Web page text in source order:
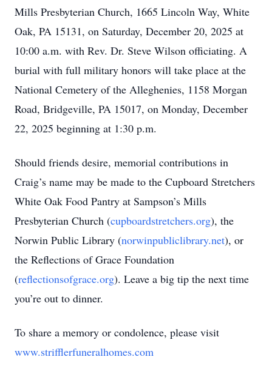
Mills Presbyterian Church, 1665 Lincoln Way, White
Oak, PA 15131, on Saturday, December 20, 2025 at
10:00 a.m. with Rev. Dr. Steve Wilson officiating. A
burial with full military honors will take place at the
National Cemetery of the Alleghenies, 1158 Morgan
Road, Bridgeville, PA 15017, on Monday, December
22, 2025 beginning at 1:30 p.m.
Should friends desire, memorial contributions in
Craig’s name may be made to the Cupboard Stretchers
White Oak Food Pantry at Sampson’s Mills
Presbyterian Church (cupboardstretchers.org), the
Norwin Public Library (norwinpubliclibrary.net), or
the Reflections of Grace Foundation
(reflectionsofgrace.org). Leave a big tip the next time
you’re out to dinner.
To share a memory or condolence, please visit
www.strifflerfuneralhomes.com